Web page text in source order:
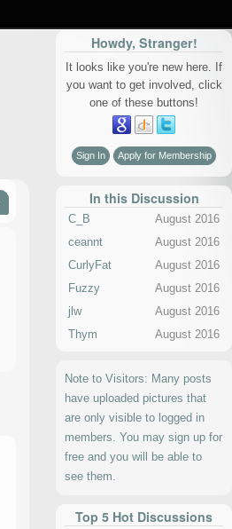
Howdy, Stranger!
It looks like you're new here. If
you want to get involved, click
one of these buttons!
Sign In Apply for Membership
In this Discussion
C_B
August 2016
ceannt
August 2016
CurlyFat
August 2016
Fuzzy
August 2016
jlw
August 2016
Thym
August 2016
Note to Visitors: Many posts
have uploaded pictures that
are only visible to logged in
members. You may sign up for
free and you will be able to
see them.
Top 5 Hot Discussions